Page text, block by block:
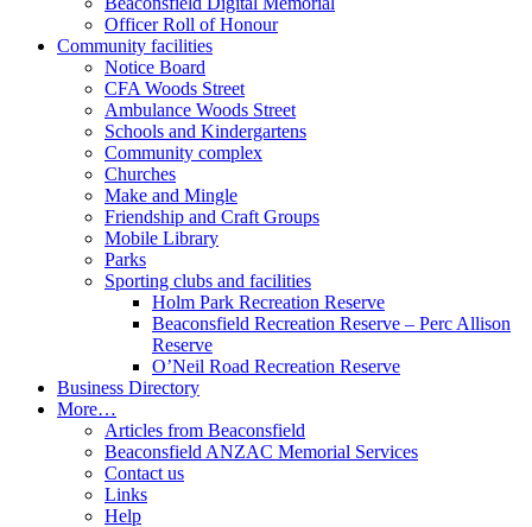
Officer Roll of Honour
Community facilities
Notice Board
CFA Woods Street
Ambulance Woods Street
Schools and Kindergartens
Community complex
Churches
Make and Mingle
Friendship and Craft Groups
Mobile Library
Parks
Sporting clubs and facilities
Holm Park Recreation Reserve
Beaconsfield Recreation Reserve – Perc Allison
Reserve
O’Neil Road Recreation Reserve
Business Directory
More…
Articles from Beaconsfield
Beaconsfield ANZAC Memorial Services
Contact us
Links
Help